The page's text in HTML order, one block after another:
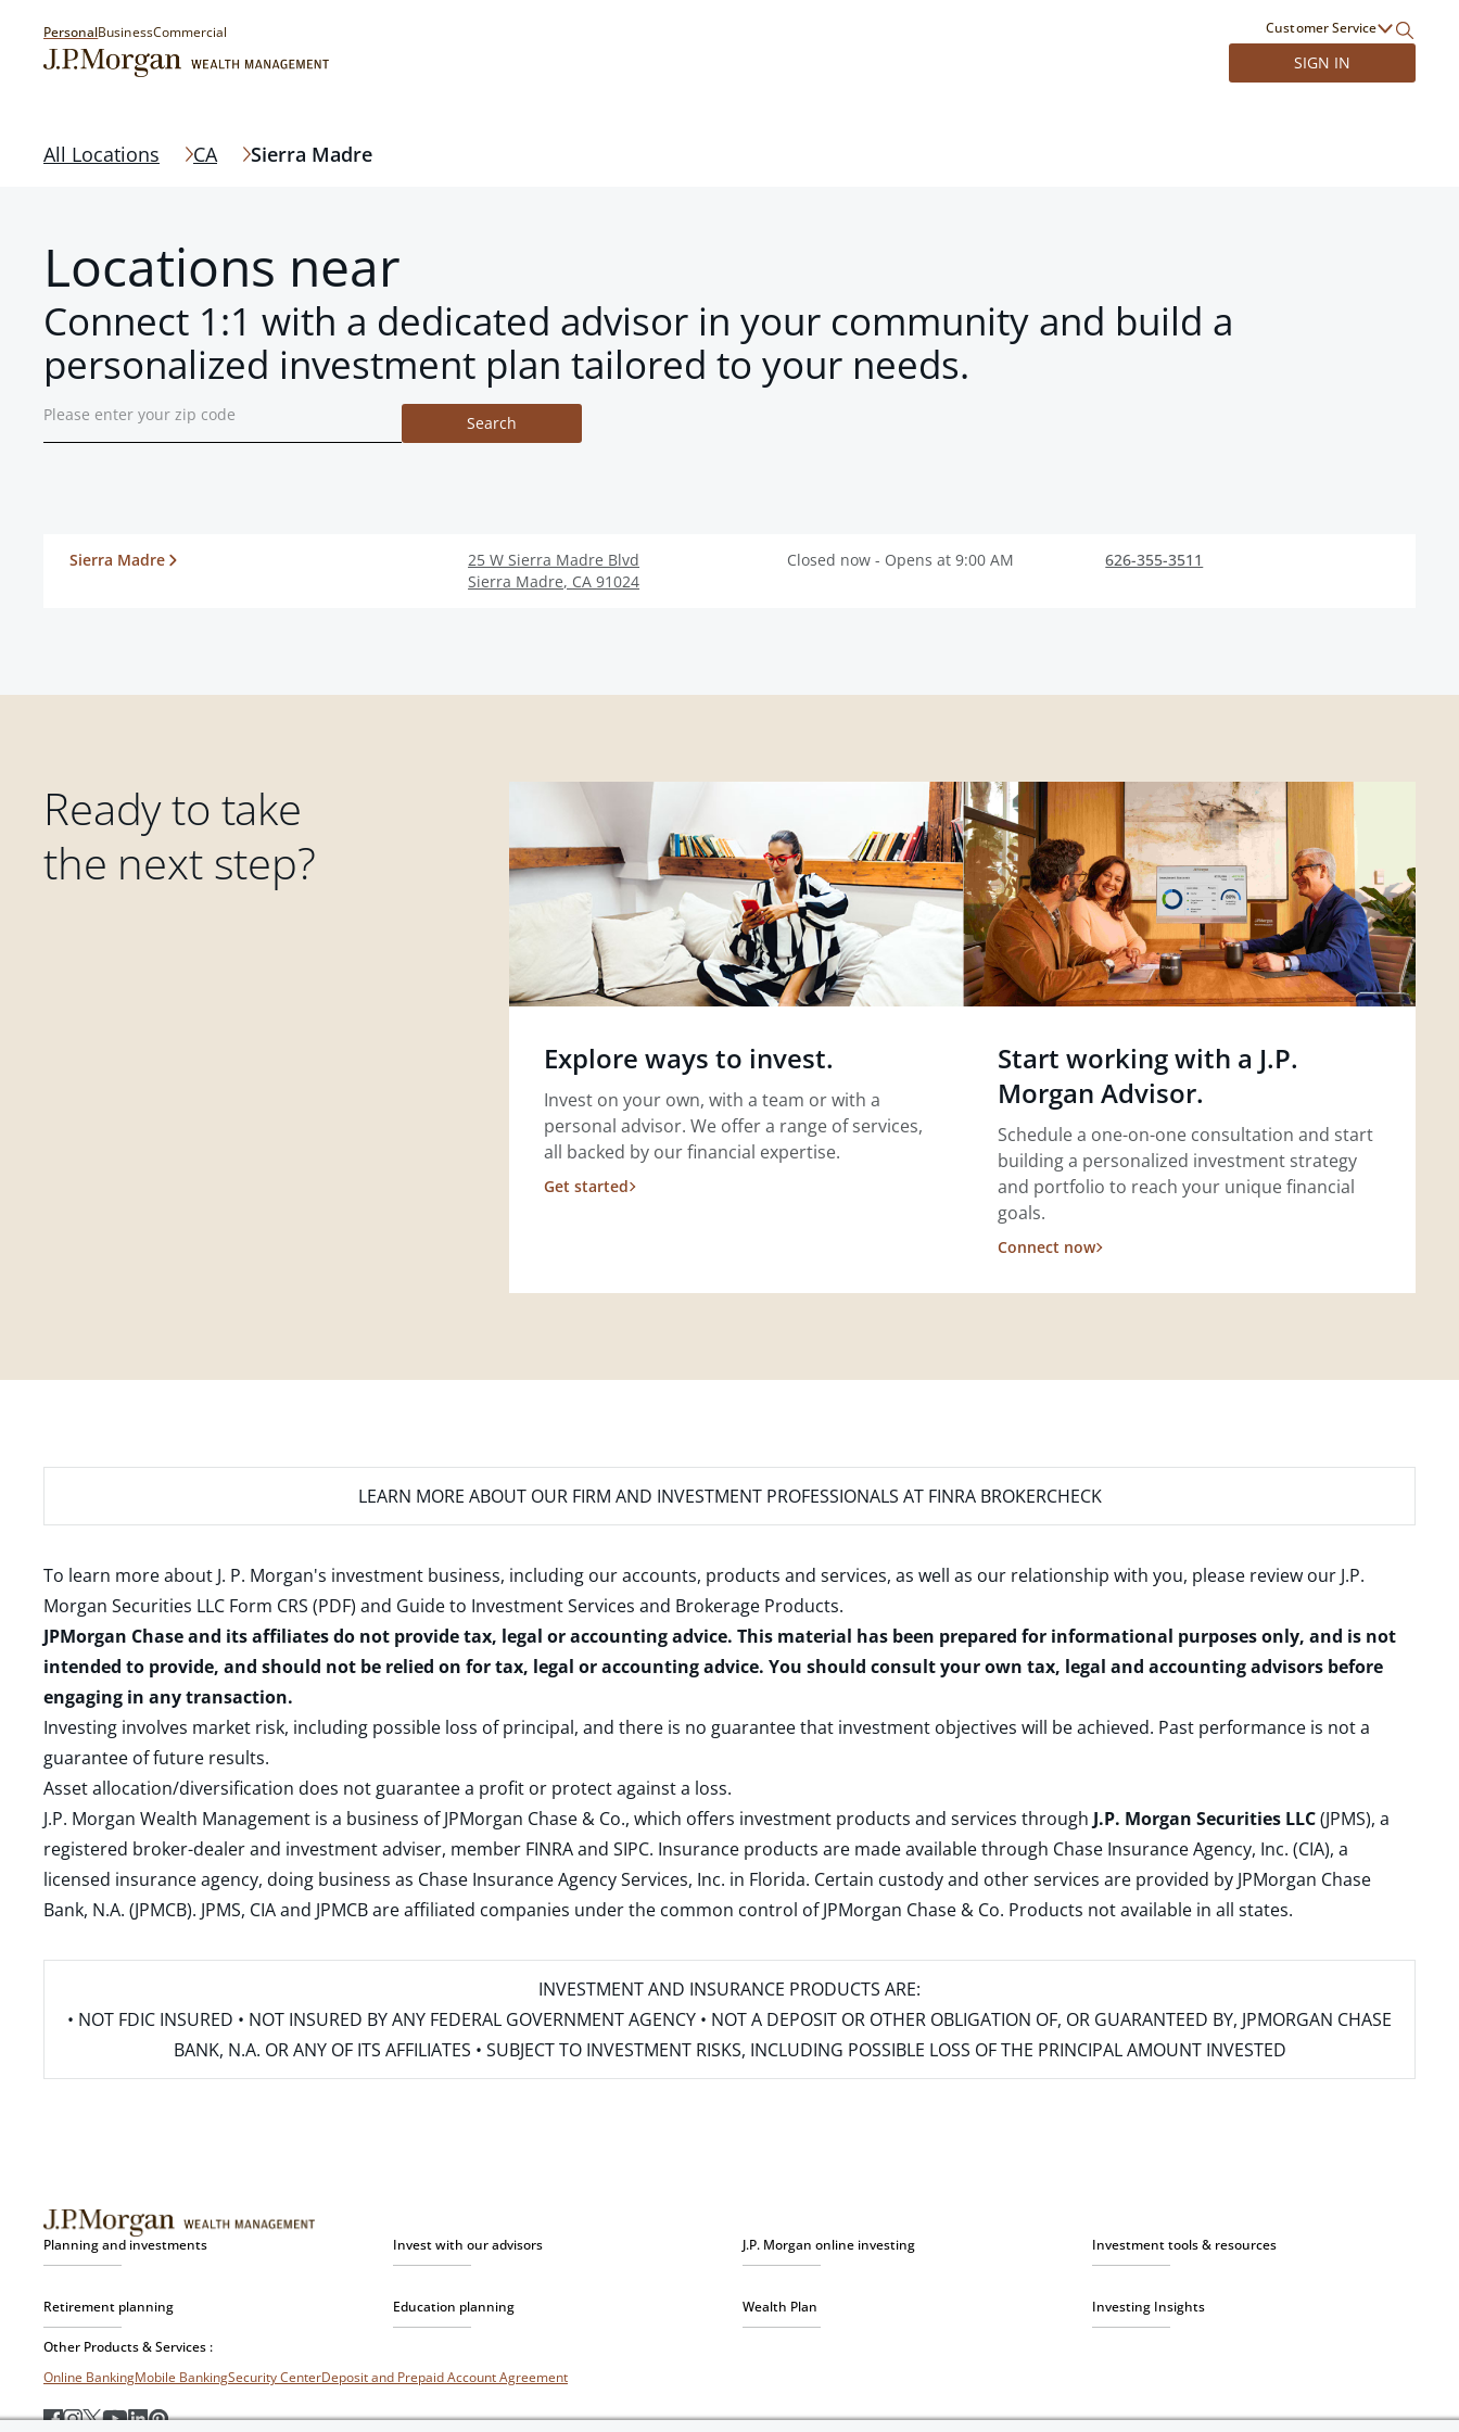
PersonalBusinessCommercial Customer Service
SIGN IN
All Locations CA Sierra Madre
Locations near
Connect 1:1 with a dedicated advisor in your community and build a
personalized investment plan tailored to your needs.
Search
Sierra Madre
25 W Sierra Madre Blvd
Sierra Madre, CA 91024
Closed now - Opens at 9:00 AM 626-355-3511
Ready to take
the next step?
Explore ways to invest.
Invest on your own, with a team or with a
personal advisor. We offer a range of services,
all backed by our financial expertise.
Get started
Start working with a J.P.
Morgan Advisor.
Schedule a one-on-one consultation and start
building a personalized investment strategy
and portfolio to reach your unique financial
goals.
Connect now
LEARN MORE ABOUT OUR FIRM AND INVESTMENT PROFESSIONALS AT FINRA BROKERCHECK
To learn more about J. P. Morgan's investment business, including our accounts, products and services, as well as our relationship with you, please review our J.P.
Morgan Securities LLC Form CRS (PDF) and Guide to Investment Services and Brokerage Products.
JPMorgan Chase and its affiliates do not provide tax, legal or accounting advice. This material has been prepared for informational purposes only, and is not
intended to provide, and should not be relied on for tax, legal or accounting advice. You should consult your own tax, legal and accounting advisors before
engaging in any transaction.
Investing involves market risk, including possible loss of principal, and there is no guarantee that investment objectives will be achieved. Past performance is not a
guarantee of future results.
Asset allocation/diversification does not guarantee a profit or protect against a loss.
J.P. Morgan Wealth Management is a business of JPMorgan Chase & Co., which offers investment products and services through J.P. Morgan Securities LLC(JPMS), a
registered broker-dealer and investment adviser, member FINRAand SIPC. Insurance products are made available through Chase Insurance Agency, Inc. (CIA), a
licensed insurance agency, doing business as Chase Insurance Agency Services, Inc. in Florida. Certain custody and other services are provided by JPMorgan Chase
Bank, N.A. (JPMCB). JPMS, CIA and JPMCB are affiliated companies under the common control of JPMorgan Chase & Co. Products not available in all states.
INVESTMENT AND INSURANCE PRODUCTS ARE:
• NOT FDIC INSURED • NOT INSURED BY ANY FEDERAL GOVERNMENT AGENCY • NOT A DEPOSIT OR OTHER OBLIGATION OF, OR GUARANTEED BY, JPMORGAN CHASE
BANK, N.A. OR ANY OF ITS AFFILIATES • SUBJECT TO INVESTMENT RISKS, INCLUDING POSSIBLE LOSS OF THE PRINCIPAL AMOUNT INVESTED
Planning and investments Invest with our advisors J.P. Morgan online investing Investment tools & resources
Retirement planning Education planning Wealth Plan Investing Insights
Other Products & Services :
Online BankingMobile BankingSecurity CenterDeposit and Prepaid Account Agreement